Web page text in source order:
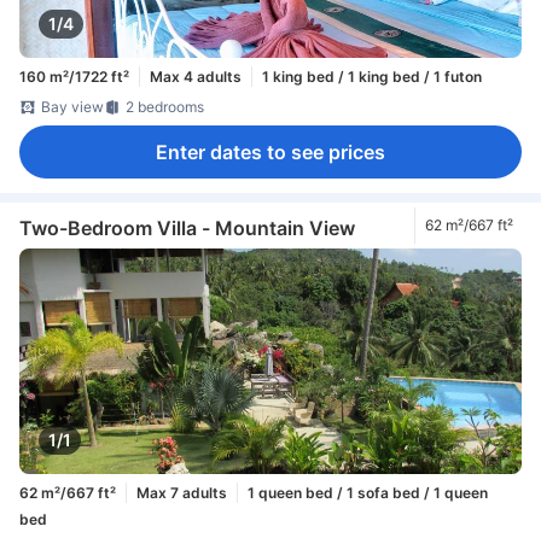
1/4
160 m²/1722 ft² Max 4 adults
1 king bed / 1 king bed / 1 futon
Bay view
2 bedrooms
Enter dates to see prices
Two-Bedroom Villa - Mountain View 62 m²/667 ft²
1/1
62 m²/667 ft² Max 7 adults
1 queen bed / 1 sofa bed / 1 queen
bed